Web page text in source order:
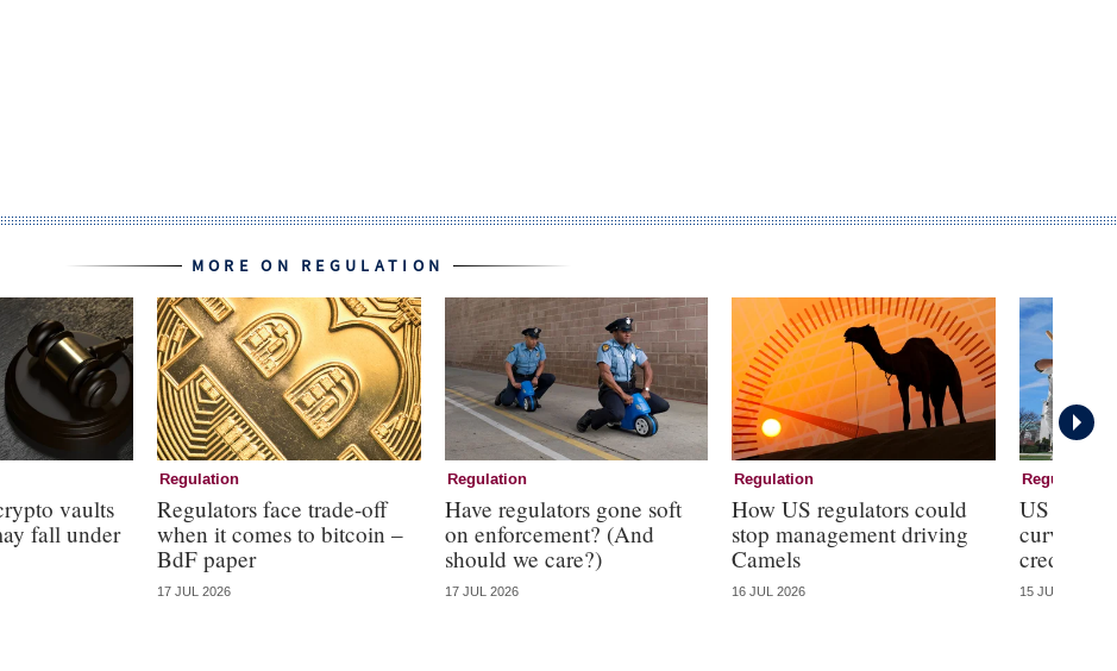
MORE ON REGULATION
vaults
fall under
Regulation
Regulators face trade-off
when it comes to bitcoin –
BdF paper
17 JUL 2026
Regulation
Have regulators gone soft
on enforcement? (And
should we care?)
17 JUL 2026
Regulation
How US regulators could
stop management driving
Camels
16 JUL 2026
Regulation
US
curveball
credit
15 JUL 2026